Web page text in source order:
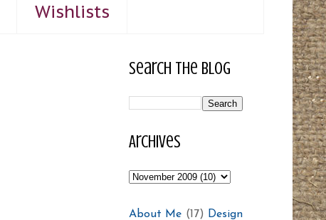
Wishlists
Search The Blog
Archives
About Me (17)
Design